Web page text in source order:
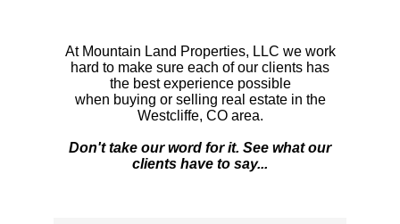
At Mountain Land Properties, LLC we work
hard to make sure each of our clients has
the best experience possible
when buying or selling real estate in the
Westcliffe, CO area.
Don't take our word for it. See what our
clients have to say...